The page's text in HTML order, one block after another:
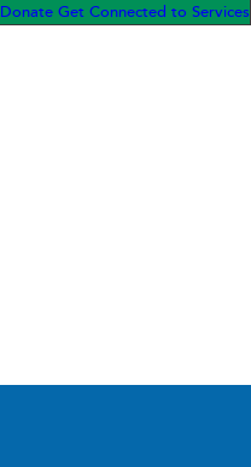
Donate Get Connected to Services